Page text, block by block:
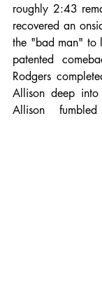
roughly 2:43
recovered an
the "bad man" to
patented
Rodgers
Allison deep into
Allison